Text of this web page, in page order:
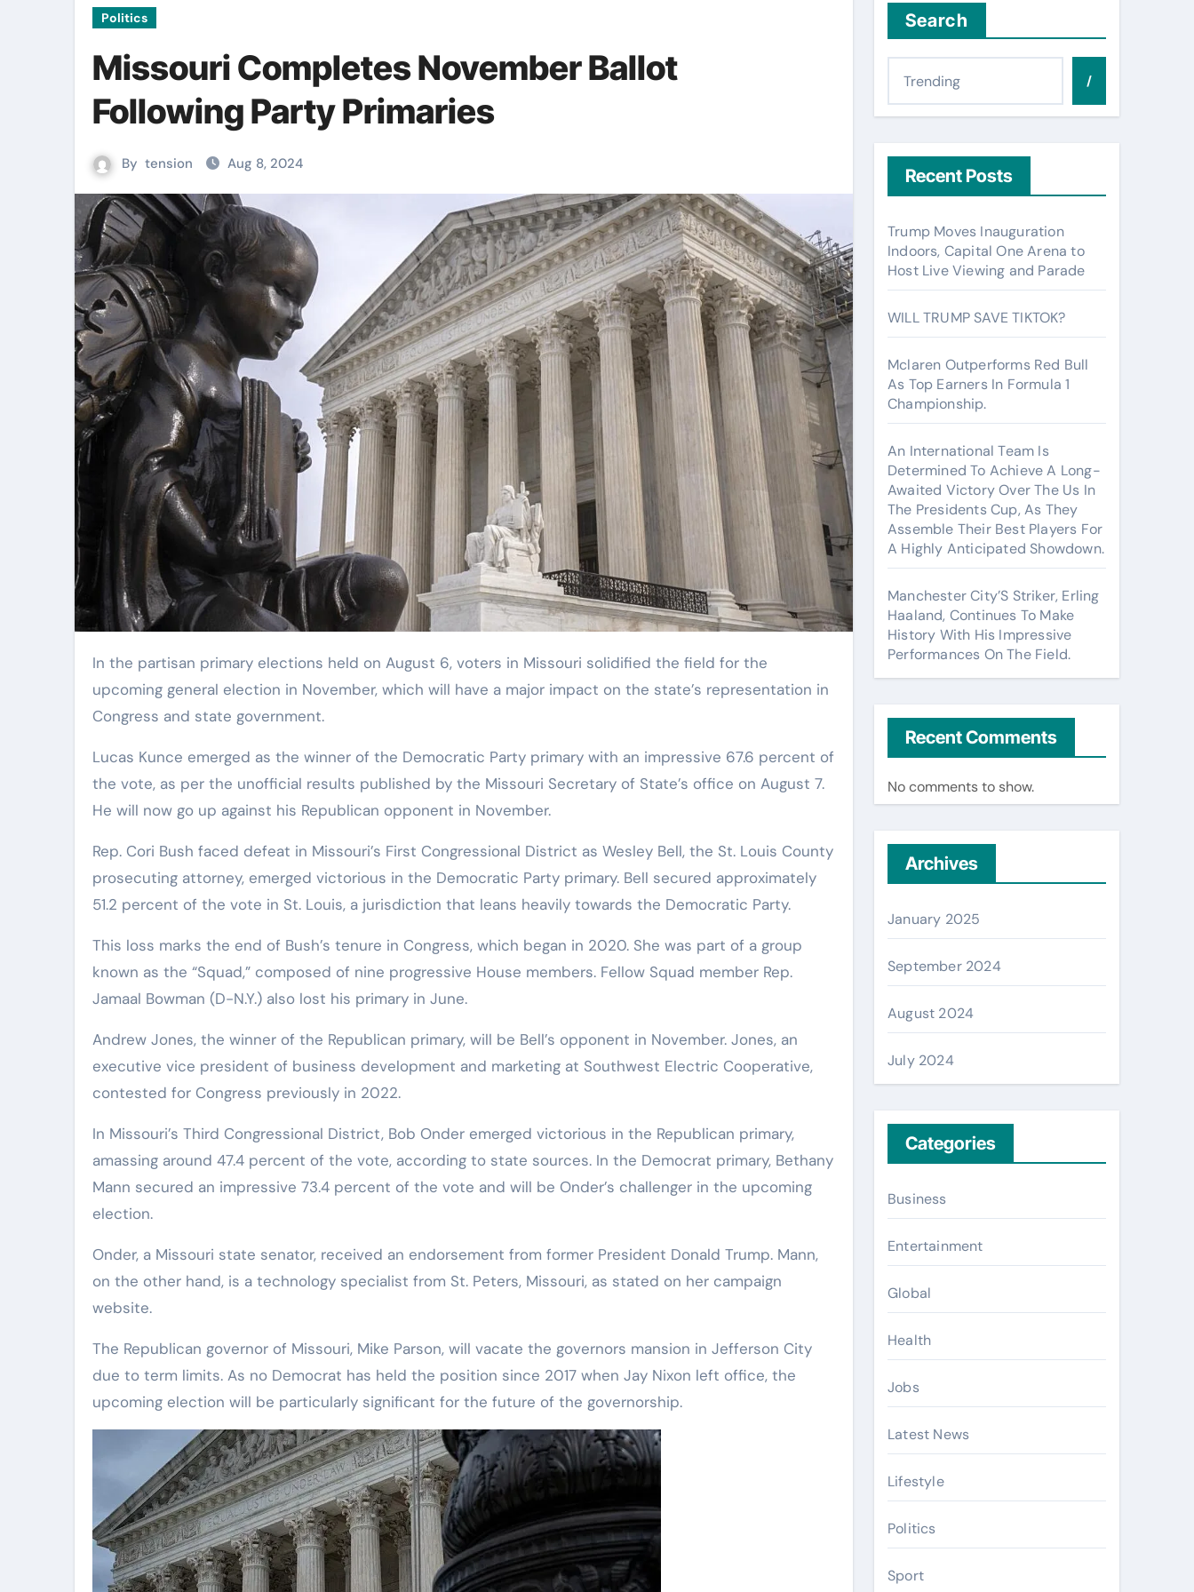
Politics
Missouri Completes November Ballot
Following Party Primaries
By tension Aug 8, 2024
In the partisan primary elections held on August 6, voters in Missouri solidified the field for the
upcoming general election in November, which will have a major impact on the state’s representation in
Congress and state government.
Lucas Kunce emerged as the winner of the Democratic Party primary with an impressive 67.6 percent of
the vote, as per the unofficial results published by the Missouri Secretary of State’s office on August 7.
He will now go up against his Republican opponent in November.
Rep. Cori Bush faced defeat in Missouri’s First Congressional District as Wesley Bell, the St. Louis County
prosecuting attorney, emerged victorious in the Democratic Party primary. Bell secured approximately
51.2 percent of the vote in St. Louis, a jurisdiction that leans heavily towards the Democratic Party.
This loss marks the end of Bush’s tenure in Congress, which began in 2020. She was part of a group
known as the “Squad,” composed of nine progressive House members. Fellow Squad member Rep.
Jamaal Bowman (D-N.Y.) also lost his primary in June.
Andrew Jones, the winner of the Republican primary, will be Bell’s opponent in November. Jones, an
executive vice president of business development and marketing at Southwest Electric Cooperative,
contested for Congress previously in 2022.
In Missouri’s Third Congressional District, Bob Onder emerged victorious in the Republican primary,
amassing around 47.4 percent of the vote, according to state sources. In the Democrat primary, Bethany
Mann secured an impressive 73.4 percent of the vote and will be Onder’s challenger in the upcoming
election.
Onder, a Missouri state senator, received an endorsement from former President Donald Trump. Mann,
on the other hand, is a technology specialist from St. Peters, Missouri, as stated on her campaign
website.
The Republican governor of Missouri, Mike Parson, will vacate the governors mansion in Jefferson City
due to term limits. As no Democrat has held the position since 2017 when Jay Nixon left office, the
upcoming election will be particularly significant for the future of the governorship.
Search
/
Recent Posts
Trump Moves Inauguration
Indoors, Capital One Arena to
Host Live Viewing and Parade
WILL TRUMP SAVE TIKTOK?
Mclaren Outperforms Red Bull
As Top Earners In Formula 1
Championship.
An International Team Is
Determined To Achieve A Long-
Awaited Victory Over The Us In
The Presidents Cup, As They
Assemble Their Best Players For
A Highly Anticipated Showdown.
Manchester City’S Striker, Erling
Haaland, Continues To Make
History With His Impressive
Performances On The Field.
Recent Comments
No comments to show.
Archives
January 2025
September 2024
August 2024
July 2024
Categories
Business
Entertainment
Global
Health
Jobs
Latest News
Lifestyle
Politics
Sport